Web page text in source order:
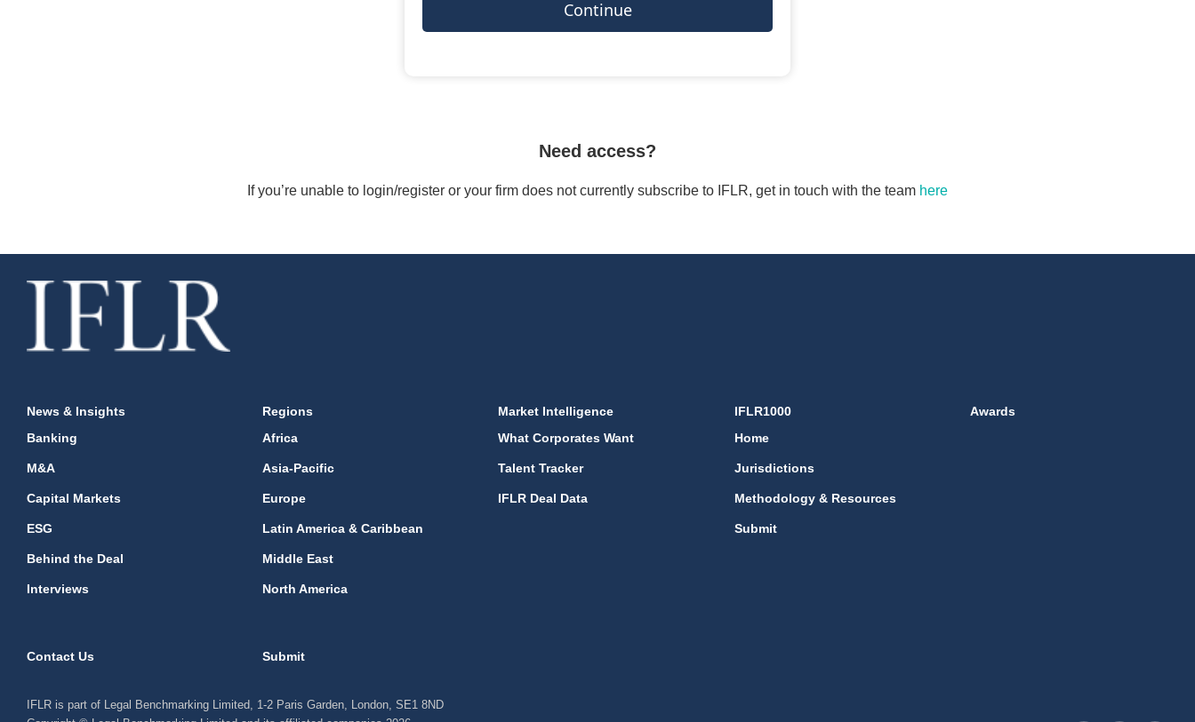
Continue
Need access?
If you’re unable to login/register or your firm does not currently subscribe to IFLR, get in touch with the team here
News & Insights
Banking
M&A
Capital Markets
ESG
Behind the Deal
Interviews
Regions
Africa
Asia-Pacific
Europe
Latin America & Caribbean
Middle East
North America
Market Intelligence
What Corporates Want
Talent Tracker
IFLR Deal Data
IFLR1000
Home
Jurisdictions
Methodology & Resources
Submit
Awards
Contact Us Submit
IFLR is part of Legal Benchmarking Limited, 1-2 Paris Garden, London, SE1 8ND